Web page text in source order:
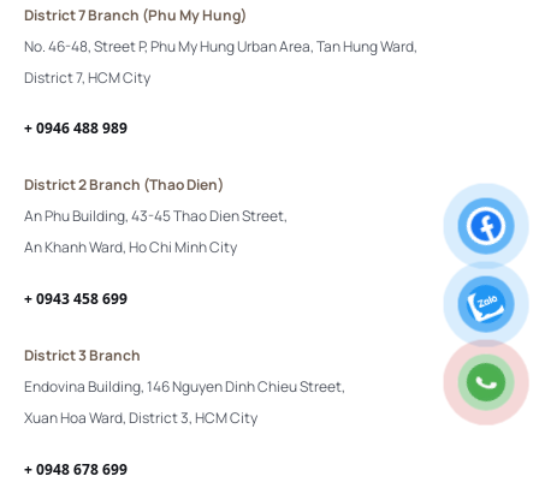
District 7 Branch (Phu My Hung)
No. 46-48, Street P, Phu My Hung Urban Area, Tan Hung Ward,
District 7, HCM City
+ 0946 488 989
District 2 Branch (Thao Dien)
An Phu Building, 43-45 Thao Dien Street,
An Khanh Ward, Ho Chi Minh City
+ 0943 458 699
District 3 Branch
Endovina Building, 146 Nguyen Dinh Chieu Street,
Xuan Hoa Ward, District 3, HCM City
+ 0948 678 699